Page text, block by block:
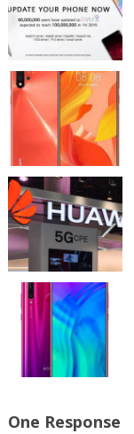
One Response